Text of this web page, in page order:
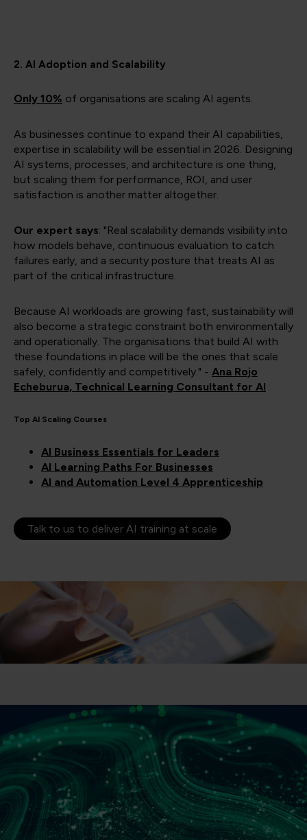
2. AI Adoption and Scalability
Only 10% of organisations are scaling AI agents.
As businesses continue to expand their AI capabilities,
expertise in scalability will be essential in 2026. Designing
AI systems, processes, and architecture is one thing,
but scaling them for performance, ROI, and user
satisfaction is another matter altogether.
Our expert says: "Real scalability demands visibility into
how models behave, continuous evaluation to catch
failures early, and a security posture that treats AI as
part of the critical infrastructure.
Because AI workloads are growing fast, sustainability will
also become a strategic constraint both environmentally
and operationally. The organisations that build AI with
these foundations in place will be the ones that scale
safely, confidently and competitively." - Ana Rojo
Echeburua, Technical Learning Consultant for AI
Top AI Scaling Courses
AI Business Essentials for Leaders
AI Learning Paths For Businesses
AI and Automation Level 4 Apprenticeship
Talk to us to deliver AI training at scale